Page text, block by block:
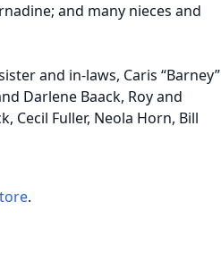
and many nieces and
and in-laws, Caris “Barney”
Darlene Baack, Roy and
Cecil Fuller, Neola Horn, Bill
.